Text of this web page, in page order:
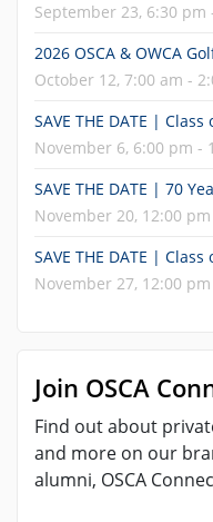
September 23, 6:30 pm
2026 OSCA & OWCA
October 12, 7:00 am -
SAVE THE DATE |
November 6, 6:00 pm -
SAVE THE DATE | 70
November 20, 12:00
SAVE THE DATE |
November 27, 12:00
Join OSCA
Find out about
and more on our
alumni, OSCA